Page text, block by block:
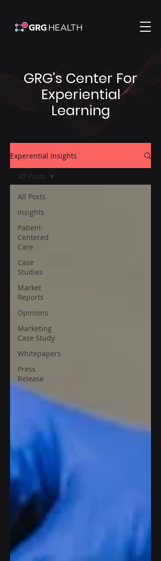
GRG's Center For
Experiential
Learning
Experential Insights
All Posts
Insights
Patient-
Centered
Care
Case
Studies
Market
Reports
Opinions
Marketing
Case Study
Whitepapers
Press
Release
All Posts